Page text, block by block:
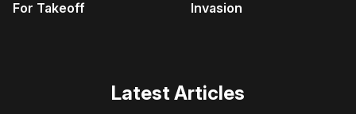
For Takeoff
Invasion
Latest Articles